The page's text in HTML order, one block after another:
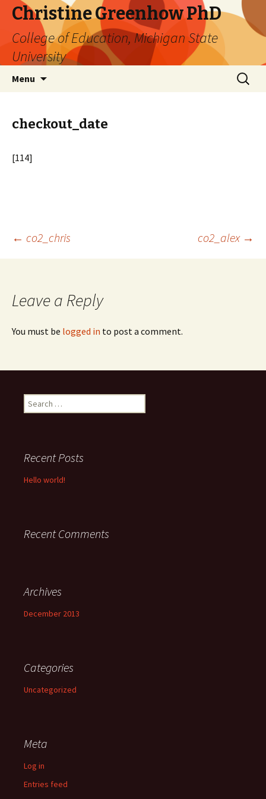
Christine Greenhow PhD
College of Education, Michigan State
University
Menu
Search
for:
checkout_date
[114]
Post
← co2_chris co2_alex →
Leave a Reply
You must be logged in to post a comment.
Search
for:
Recent Posts
Hello world!
Recent Comments
Archives
December 2013
Categories
Uncategorized
Meta
Log in
Entries feed